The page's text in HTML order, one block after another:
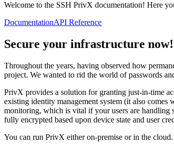
Welcome to the SSH PrivX documentation! Here
DocumentationAPI Reference
Secure your infrastructure now!
Throughout the years, having observed how
project. We wanted to rid the world of passwords
PrivX provides a solution for granting just-in-time
existing identity management system (it also
monitoring, which is vital if your users are handling
fully encrypted based upon device state and user
You can run PrivX either on-premise or in the cloud.